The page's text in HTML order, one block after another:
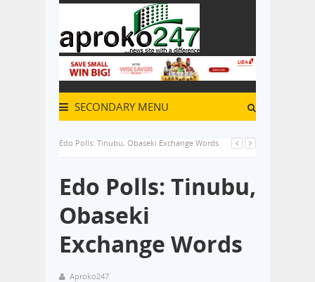
SECONDARY MENU
Edo Polls: Tinubu, Obaseki Exchange Words
Edo Polls: Tinubu,
Obaseki
Exchange Words
Aproko247